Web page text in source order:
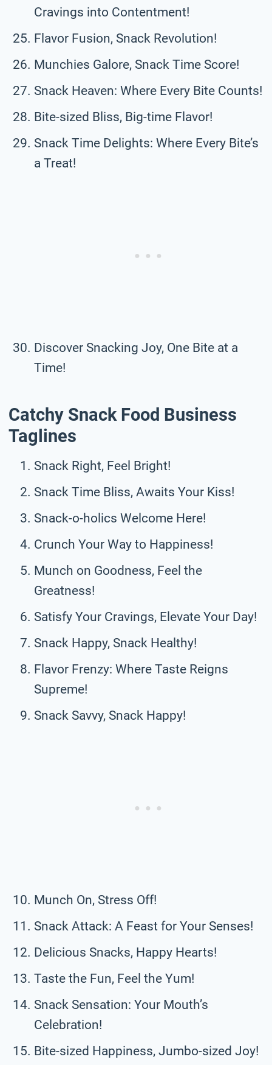
Cravings into Contentment!
Flavor Fusion, Snack Revolution!
Munchies Galore, Snack Time Score!
Snack Heaven: Where Every Bite Counts!
Bite-sized Bliss, Big-time Flavor!
Snack Time Delights: Where Every Bite’s
a Treat!
Discover Snacking Joy, One Bite at a
Time!
Catchy Snack Food Business
Taglines
Snack Right, Feel Bright!
Snack Time Bliss, Awaits Your Kiss!
Snack-o-holics Welcome Here!
Crunch Your Way to Happiness!
Munch on Goodness, Feel the
Greatness!
Satisfy Your Cravings, Elevate Your Day!
Snack Happy, Snack Healthy!
Flavor Frenzy: Where Taste Reigns
Supreme!
Snack Savvy, Snack Happy!
Munch On, Stress Off!
Snack Attack: A Feast for Your Senses!
Delicious Snacks, Happy Hearts!
Taste the Fun, Feel the Yum!
Snack Sensation: Your Mouth’s
Celebration!
Bite-sized Happiness, Jumbo-sized Joy!